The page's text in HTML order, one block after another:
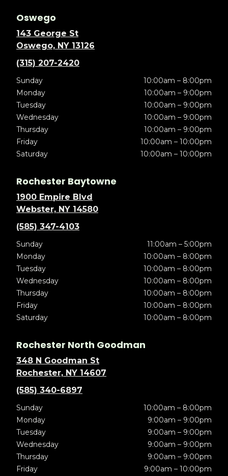
Oswego
143 George St
Oswego, NY 13126
(315) 207-2420
Sunday
10:00am – 8:00pm
Monday
10:00am – 9:00pm
Tuesday
10:00am – 9:00pm
Wednesday
10:00am – 9:00pm
Thursday
10:00am – 9:00pm
Friday
10:00am – 10:00pm
Saturday
10:00am – 10:00pm
Rochester Baytowne
1900 Empire Blvd
Webster, NY 14580
(585) 347-4103
Sunday
11:00am – 5:00pm
Monday
10:00am – 8:00pm
Tuesday
10:00am – 8:00pm
Wednesday
10:00am – 8:00pm
Thursday
10:00am – 8:00pm
Friday
10:00am – 8:00pm
Saturday
10:00am – 8:00pm
Rochester North Goodman
348 N Goodman St
Rochester, NY 14607
(585) 340-6897
Sunday
10:00am – 8:00pm
Monday
9:00am – 9:00pm
Tuesday
9:00am – 9:00pm
Wednesday
9:00am – 9:00pm
Thursday
9:00am – 9:00pm
Friday
9:00am – 10:00pm